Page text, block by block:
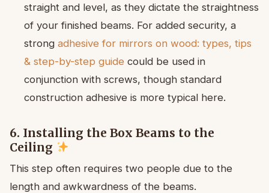
straight and level, as they dictate the straightness
of your finished beams. For added security, a
strong adhesive for mirrors on wood: types, tips
& step-by-step guide could be used in
conjunction with screws, though standard
construction adhesive is more typical here.
6. Installing the Box Beams to the
Ceiling
This step often requires two people due to the
length and awkwardness of the beams.